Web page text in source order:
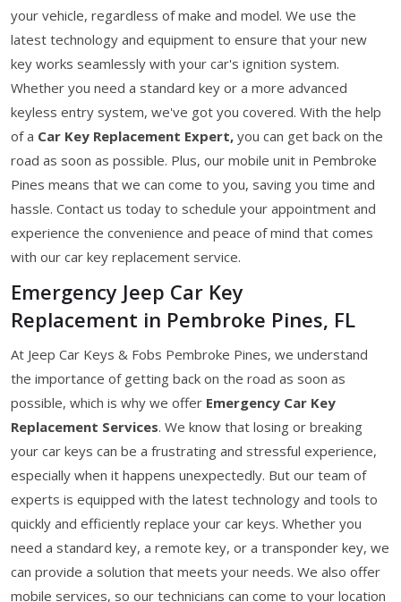
your vehicle, regardless of make and model. We use the
latest technology and equipment to ensure that your new
key works seamlessly with your car's ignition system.
Whether you need a standard key or a more advanced
keyless entry system, we've got you covered. With the help
of a Car Key Replacement Expert, you can get back on the
road as soon as possible. Plus, our mobile unit in Pembroke
Pines means that we can come to you, saving you time and
hassle. Contact us today to schedule your appointment and
experience the convenience and peace of mind that comes
with our car key replacement service.
Emergency Jeep Car Key
Replacement in Pembroke Pines, FL
At Jeep Car Keys & Fobs Pembroke Pines, we understand
the importance of getting back on the road as soon as
possible, which is why we offer Emergency Car Key
Replacement Services. We know that losing or breaking
your car keys can be a frustrating and stressful experience,
especially when it happens unexpectedly. But our team of
experts is equipped with the latest technology and tools to
quickly and efficiently replace your car keys. Whether you
need a standard key, a remote key, or a transponder key, we
can provide a solution that meets your needs. We also offer
mobile services, so our technicians can come to your location